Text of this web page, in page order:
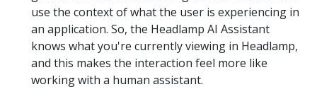
use the context of what the user is experiencing in
an application. So, the Headlamp AI Assistant
knows what you're currently viewing in Headlamp,
and this makes the interaction feel more like
working with a human assistant.